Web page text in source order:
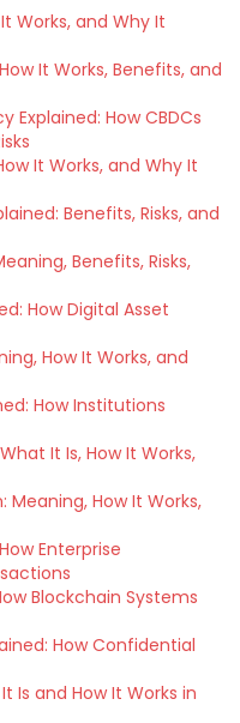
Works, and Why It
It Works, Benefits, and
Explained: How CBDCs
It Works, and Why It
Benefits, Risks, and
Benefits, Risks,
How Digital Asset
How It Works, and
How Institutions
It Is, How It Works,
Meaning, How It Works,
Enterprise
Blockchain Systems
How Confidential
Is and How It Works in